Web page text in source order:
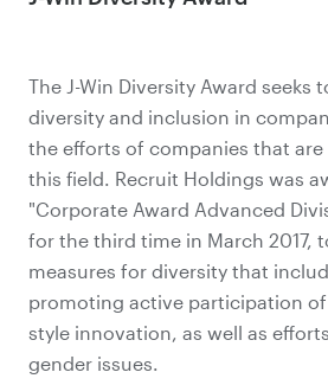
The J-Win Diversity Award seeks
diversity and inclusion in
the efforts of companies that are
this field. Recruit Holdings was
"Corporate Award Advanced
for the third time in March 2017,
measures for diversity that
promoting active participation
style innovation, as well as
gender issues.